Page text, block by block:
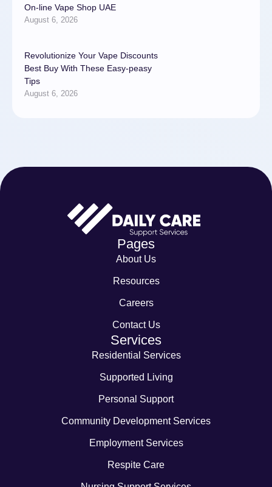
On-line Vape Shop UAE
August 6, 2026
Revolutionize Your Vape Discounts
Best Buy With These Easy-peasy
Tips
August 6, 2026
Pages
About Us
Resources
Careers
Contact Us
Services
Residential Services
Supported Living
Personal Support
Community Development Services
Employment Services
Respite Care